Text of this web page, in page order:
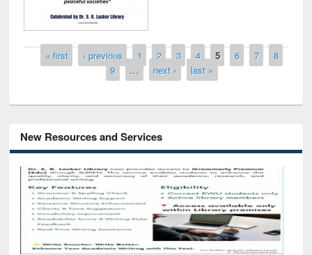
Pages
« first ‹ previous 1 2 3 4 5 6 7
8
9
… next › last »
New Resources and Services